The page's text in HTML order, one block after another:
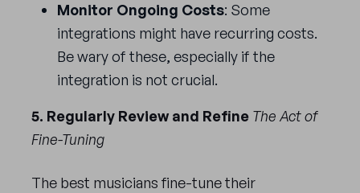
Monitor Ongoing Costs: Some
integrations might have recurring costs.
Be wary of these, especially if the
integration is not crucial.
5. Regularly Review and Refine The Act of
Fine-Tuning
The best musicians fine-tune their